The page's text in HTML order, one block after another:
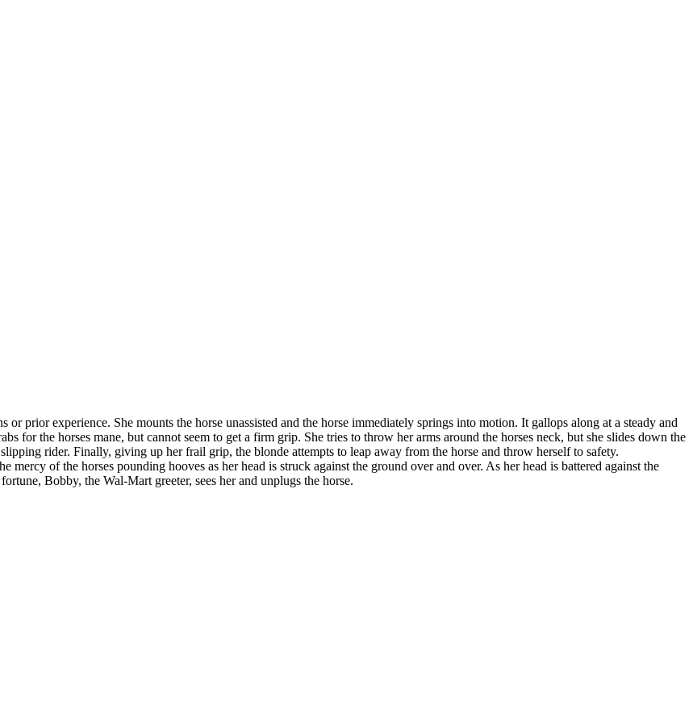
prior experience. She mounts the horse unassisted and the horse immediately springs into motion. It gallops along at a steady and
for the horses mane, but cannot seem to get a firm grip. She tries to throw her arms around the horses neck, but she slides down the
rider. Finally, giving up her frail grip, the blonde attempts to leap away from the horse and throw herself to safety.
of the horses pounding hooves as her head is struck against the ground over and over. As her head is battered against the
Bobby, the Wal-Mart greeter, sees her and unplugs the horse.